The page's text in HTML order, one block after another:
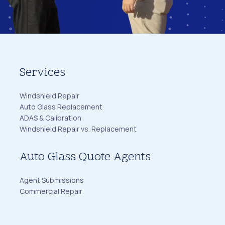
Services
Windshield Repair
Auto Glass Replacement
ADAS & Calibration
Windshield Repair vs. Replacement
Auto Glass Quote Agents
Agent Submissions
Commercial Repair